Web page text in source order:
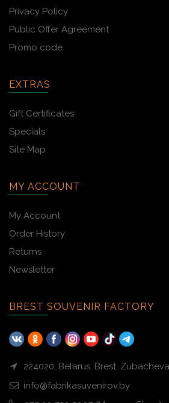
Privacy Policy
Public Offer Agreement
Promo code
EXTRAS
Gift Certificates
Specials
Site Map
MY ACCOUNT
My Account
Order History
Returns
Newsletter
BREST SOUVENIR FACTORY
224020, Belarus, Brest,
info@fabrikasuvenirov.by